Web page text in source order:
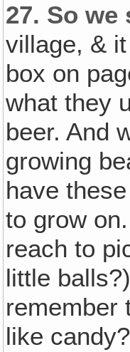
27. So we
village, &
box on
what they
beer. And
growing
have
to grow
reach to
little
remember
like